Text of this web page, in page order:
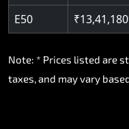
E50
Note: * Prices listed are
taxes, and may vary